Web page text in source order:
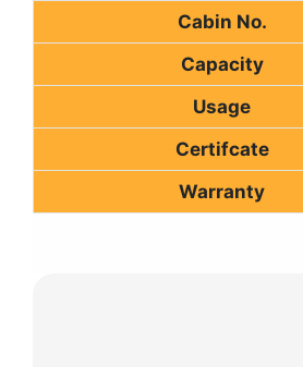
Cabin No.
Capacity
Usage
Certifcate
Warranty